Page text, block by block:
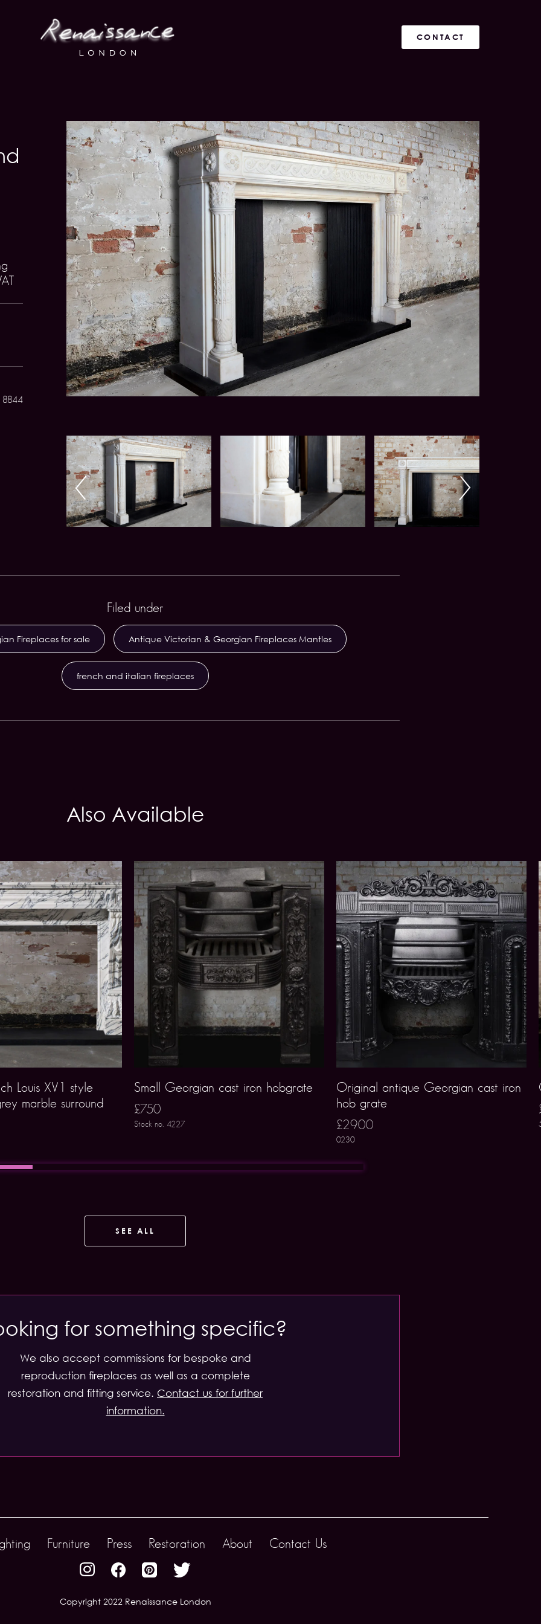
CONTACT
8844
Filed under
Fireplaces for sale Antique Victorian & Georgian Fireplaces Mantles
french and italian fireplaces
Also Available
Louis XV1 style
marble surround
Small Georgian cast iron hobgrate
£750
Stock no. 4227
Original antique Georgian cast iron
hob grate
£2900
0230
SEE ALL
for something specific?
We also accept commissions for bespoke and
reproduction fireplaces as well as a complete
restoration and fitting service. Contact us for further
information.
Furniture Press Restoration About Contact Us
Copyright 2022 Renaissance London